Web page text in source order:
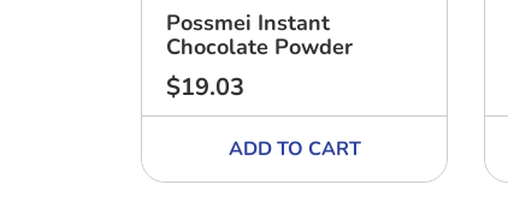
Possmei Instant
Chocolate Powder
Regular
price
$19.03
ADD TO CART